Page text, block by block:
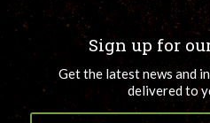
Sign up for
Get the latest news and
delivered to